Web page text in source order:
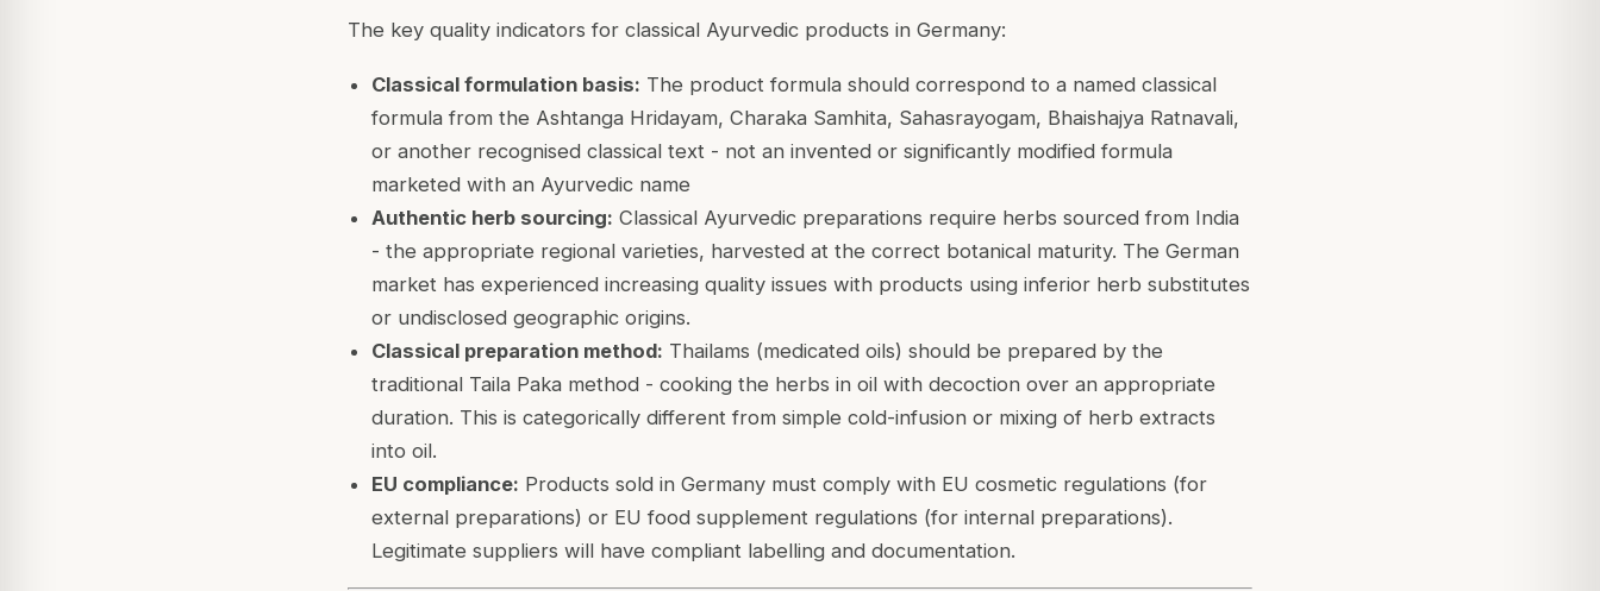
The key quality indicators for classical Ayurvedic products in Germany:
Classical formulation basis: The product formula should correspond to a named classical
formula from the Ashtanga Hridayam, Charaka Samhita, Sahasrayogam, Bhaishajya Ratnavali,
or another recognised classical text - not an invented or significantly modified formula
marketed with an Ayurvedic name
Authentic herb sourcing: Classical Ayurvedic preparations require herbs sourced from India
- the appropriate regional varieties, harvested at the correct botanical maturity. The German
market has experienced increasing quality issues with products using inferior herb substitutes
or undisclosed geographic origins.
Classical preparation method: Thailams (medicated oils) should be prepared by the
traditional Taila Paka method - cooking the herbs in oil with decoction over an appropriate
duration. This is categorically different from simple cold-infusion or mixing of herb extracts
into oil.
EU compliance: Products sold in Germany must comply with EU cosmetic regulations (for
external preparations) or EU food supplement regulations (for internal preparations).
Legitimate suppliers will have compliant labelling and documentation.